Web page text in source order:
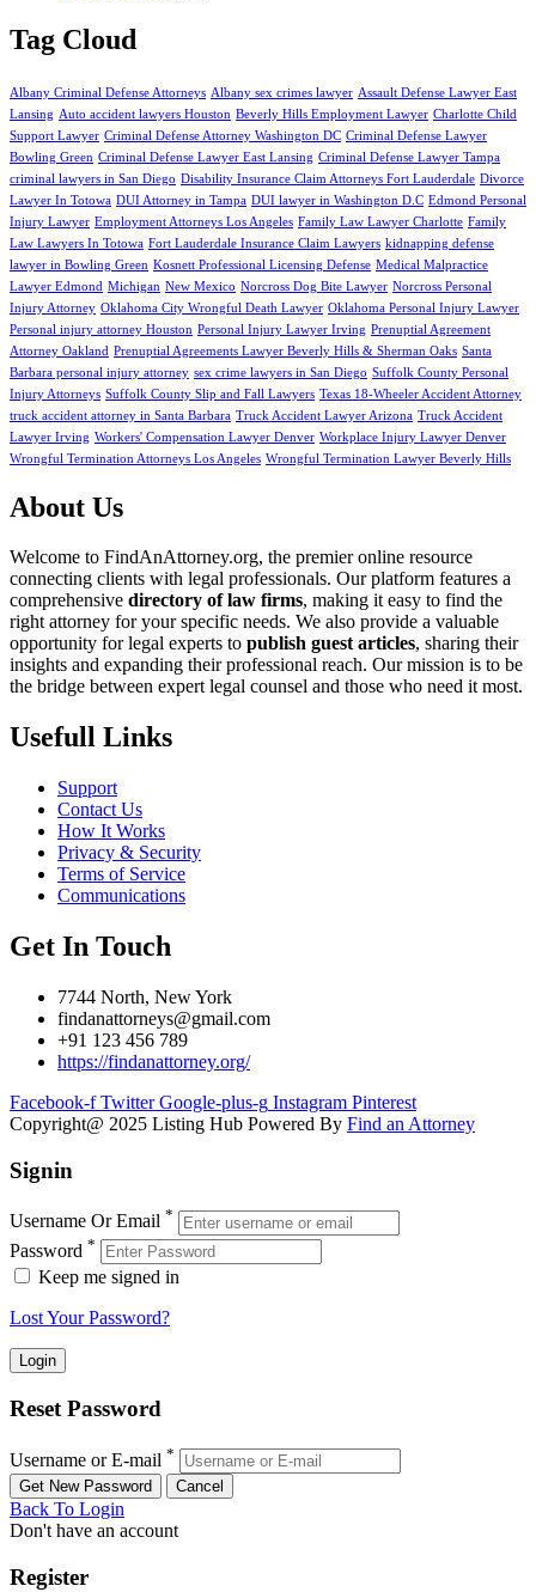
Tag Cloud
Albany Criminal Defense Attorneys Albany sex crimes lawyer Assault Defense Lawyer East
Lansing Auto accident lawyers Houston Beverly Hills Employment Lawyer Charlotte Child
Support Lawyer Criminal Defense Attorney Washington DC Criminal Defense Lawyer
Bowling Green Criminal Defense Lawyer East Lansing Criminal Defense Lawyer Tampa
criminal lawyers in San Diego Disability Insurance Claim Attorneys Fort Lauderdale Divorce
Lawyer In Totowa DUI Attorney in Tampa DUI lawyer in Washington D.C Edmond Personal
Injury Lawyer Employment Attorneys Los Angeles Family Law Lawyer Charlotte Family
Law Lawyers In Totowa Fort Lauderdale Insurance Claim Lawyers kidnapping defense
lawyer in Bowling Green Kosnett Professional Licensing Defense Medical Malpractice
Lawyer Edmond Michigan New Mexico Norcross Dog Bite Lawyer Norcross Personal
Injury Attorney Oklahoma City Wrongful Death Lawyer Oklahoma Personal Injury Lawyer
Personal injury attorney Houston Personal Injury Lawyer Irving Prenuptial Agreement
Attorney Oakland Prenuptial Agreements Lawyer Beverly Hills & Sherman Oaks Santa
Barbara personal injury attorney sex crime lawyers in San Diego Suffolk County Personal
Injury Attorneys Suffolk County Slip and Fall Lawyers Texas 18-Wheeler Accident Attorney
truck accident attorney in Santa Barbara Truck Accident Lawyer Arizona Truck Accident
Lawyer Irving Workers' Compensation Lawyer Denver Workplace Injury Lawyer Denver
Wrongful Termination Attorneys Los Angeles Wrongful Termination Lawyer Beverly Hills
About Us
Welcome to FindAnAttorney.org, the premier online resource
connecting clients with legal professionals. Our platform features a
comprehensive directory of law firms, making it easy to find the
right attorney for your specific needs. We also provide a valuable
opportunity for legal experts to publish guest articles, sharing their
insights and expanding their professional reach. Our mission is to be
the bridge between expert legal counsel and those who need it most.
Usefull Links
Support
Contact Us
How It Works
Privacy & Security
Terms of Service
Communications
Get In Touch
7744 North, New York
findanattorneys@gmail.com
+91 123 456 789
https://findanattorney.org/
Facebook-f Twitter Google-plus-g Instagram Pinterest
Copyright@ 2025 Listing Hub Powered By Find an Attorney
Signin
Username Or Email *
Password *
Keep me signed in
Lost Your Password?
Reset Password
Username or E-mail *
Back To Login
Don't have an account
Register